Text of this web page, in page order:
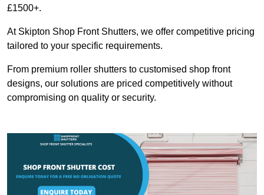
£1500+.
At Skipton Shop Front Shutters, we offer competitive pricing
tailored to your specific requirements.
From premium roller shutters to customised shop front
designs, our solutions are priced competitively without
compromising on quality or security.